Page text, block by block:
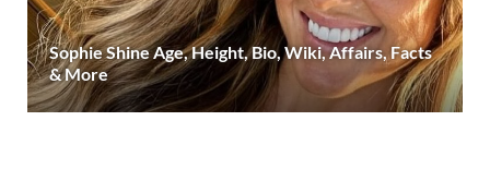
Sophie Shine Age, Height, Bio, Wiki, Affairs, Facts
& More